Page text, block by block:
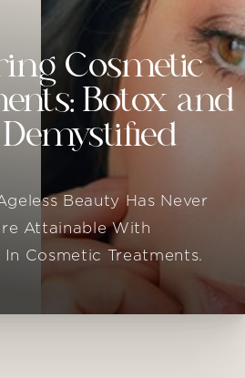
Cosmetic
Botox and
Beauty Has Never
Attainable With
Cosmetic Treatments.